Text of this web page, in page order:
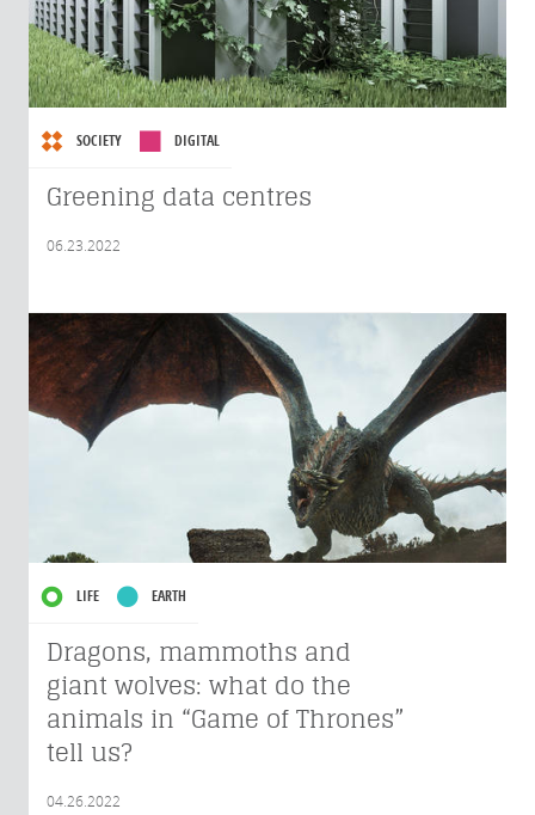
SOCIETY DIGITAL
Greening data centres
06.23.2022
LIFE EARTH
Dragons, mammoths and
giant wolves: what do the
animals in “Game of Thrones”
tell us?
04.26.2022